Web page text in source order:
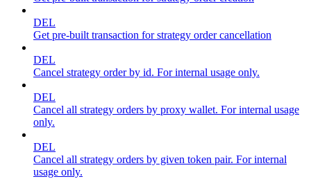
DEL
Get pre-built transaction for strategy order cancellation
DEL
Cancel strategy order by id. For internal usage only.
DEL
Cancel all strategy orders by proxy wallet. For internal usage
only.
DEL
Cancel all strategy orders by given token pair. For internal
usage only.